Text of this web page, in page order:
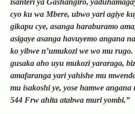
isanteri ya Gashangiro,
cyo ku wa Mbere, ubwo yari agiye
gikapu cye, asanga haraburamo
asigaye asanga havuyemo angana
ko yibwe n’umukozi we wo mu
gusaka aho uyu mukozi yararaga,
amafaranga yari yahishe mu
mu isakoshi ye, yose hamwe
544 Frw ahita atabwa muri yombi.”